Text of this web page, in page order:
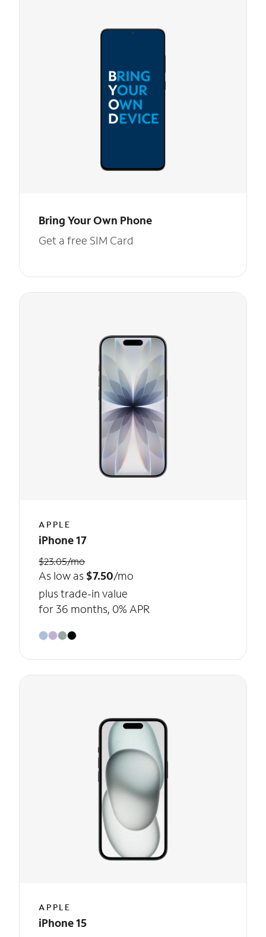
Bring Your Own Phone
Get a free SIM Card
APPLE
iPhone 17
$23.05/mo
As low as $7.50/mo
plus trade-in value
for 36 months, 0% APR
APPLE
iPhone 15